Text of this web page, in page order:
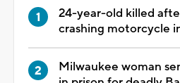
24-year-old killed
crashing motorcycle
Milwaukee woman